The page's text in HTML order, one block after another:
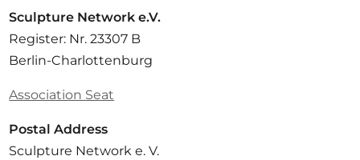
Sculpture Network e.V.
Register: Nr. 23307 B
Berlin-Charlottenburg
Association Seat
Postal Address
Sculpture Network e. V.